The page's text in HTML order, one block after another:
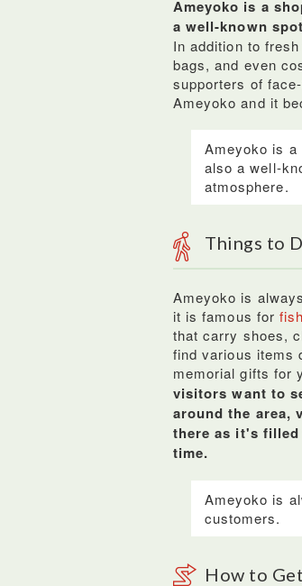
Ameyoko is a
a well-known
In addition to
bags, and even
supporters of
Ameyoko and it
Ameyoko is a
also a well-
atmosphere.
Things to
Ameyoko is
it is famous for
that carry shoes,
find various items
memorial gifts for
visitors want to
around the area,
there as it's filled
time.
Ameyoko is
customers.
How to